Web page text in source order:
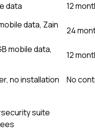
data
12
data, Zain
24
mobile data,
12
no installation
No
suite